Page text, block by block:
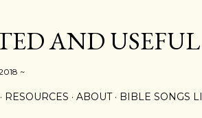
AND USEFUL
~
RESOURCES ABOUT BIBLE SONGS